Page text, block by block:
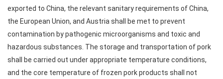
exported to China, the relevant sanitary requirements of China,
the European Union, and Austria shall be met to prevent
contamination by pathogenic microorganisms and toxic and
hazardous substances. The storage and transportation of pork
shall be carried out under appropriate temperature conditions,
and the core temperature of frozen pork products shall not